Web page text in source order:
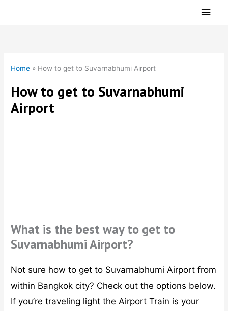
Main
Home » How to get to Suvarnabhumi Airport
How to get to Suvarnabhumi
Airport
What is the best way to get to
Suvarnabhumi Airport?
Not sure how to get to Suvarnabhumi Airport from
within Bangkok city? Check out the options below.
If you’re traveling light the Airport Train is your